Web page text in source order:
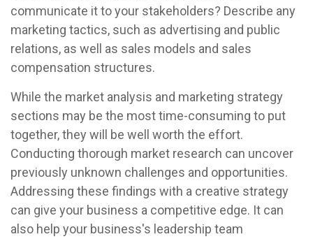
communicate it to your stakeholders? Describe any
marketing tactics, such as advertising and public
relations, as well as sales models and sales
compensation structures.
While the market analysis and marketing strategy
sections may be the most time-consuming to put
together, they will be well worth the effort.
Conducting thorough market research can uncover
previously unknown challenges and opportunities.
Addressing these findings with a creative strategy
can give your business a competitive edge. It can
also help your business's leadership team